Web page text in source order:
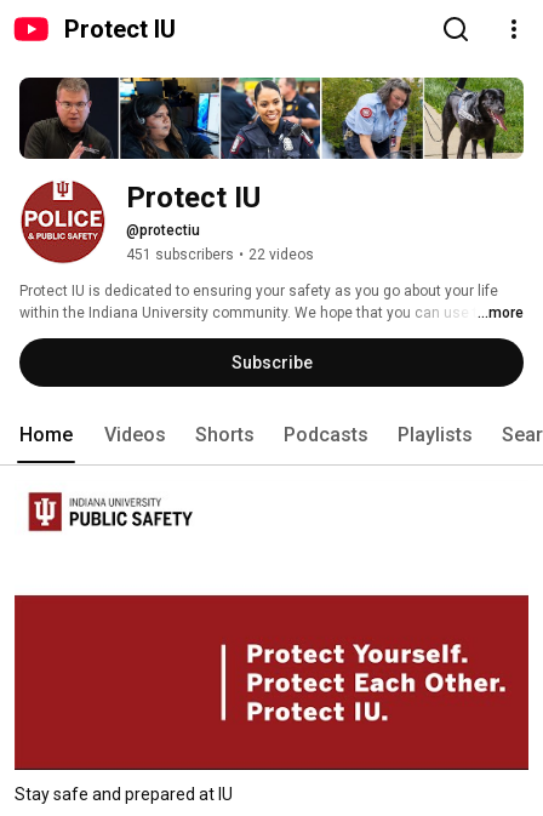
Protect IU
Protect IU
@protectiu
451 subscribers • 22 videos
Protect IU is dedicated to ensuring your safety as you go about your life
within the Indiana University community. We hope that you can use these
videos as a way to stay safe both in life and online.
...more
Subscribe
Home Videos Shorts Podcasts Playlists
Stay safe and prepared at IU